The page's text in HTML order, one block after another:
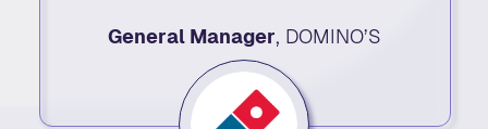
General Manager, DOMINO’S